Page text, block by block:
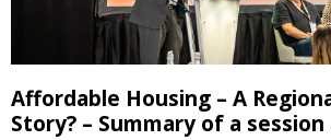
Affordable Housing – A
Story? – Summary of a session